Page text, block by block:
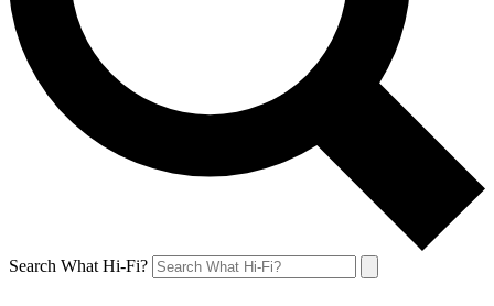
Search What Hi-Fi?